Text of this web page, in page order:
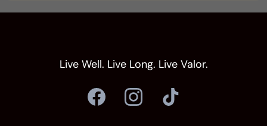
Live Well. Live Long. Live Valor.